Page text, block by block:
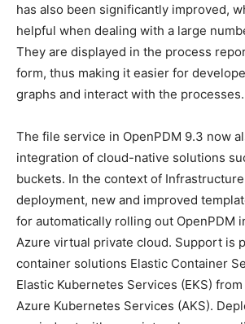
has also been significantly improved,
helpful when dealing with a large
They are displayed in the process
form, thus making it easier for
graphs and interact with the processes.
The file service in OpenPDM 9.3 now
integration of cloud-native solutions
buckets. In the context of
deployment, new and improved
for automatically rolling out OpenPDM
Azure virtual private cloud. Support is
container solutions Elastic Container
Elastic Kubernetes Services (EKS) from
Azure Kubernetes Services (AKS).